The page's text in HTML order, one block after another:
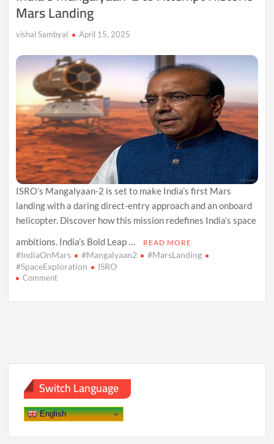
Mars Landing
vishal Sambyal April 15, 2025
ISRO’s Mangalyaan-2 is set to make India’s first Mars
landing with a daring direct-entry approach and an onboard
helicopter. Discover how this mission redefines India’s space
ambitions. India’s Bold Leap …
READ MORE
#IndiaOnMars #Mangalyaan2
#MarsLanding
#SpaceExploration
ISRO
Commenton
Landing
Switch Language
English